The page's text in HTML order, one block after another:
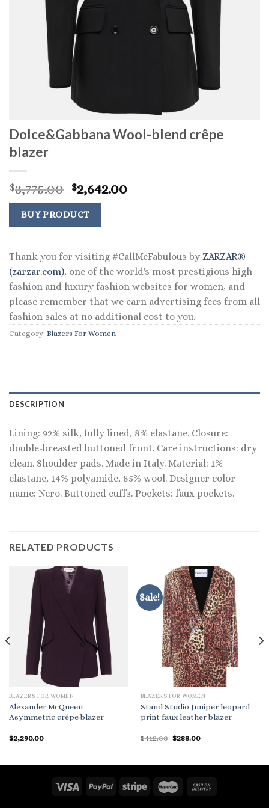
Dolce&Gabbana Wool-blend crêpe
blazer
$3,775.00 Original
price
was:
$3,775.00.
$2,642.00Current
BUY PRODUCT
Thank you for visiting #CallMeFabulous by ZARZAR®
(zarzar.com), one of the world's most prestigious high
fashion and luxury fashion websites for women, and
please remember that we earn advertising fees from all
fashion sales at no additional cost to you.
Category: Blazers For Women
DESCRIPTION
Lining: 92% silk, fully lined, 8% elastane. Closure:
double-breasted buttoned front. Care instructions: dry
clean. Shoulder pads. Made in Italy. Material: 1%
elastane, 14% polyamide, 85% wool. Designer color
name: Nero. Buttoned cuffs. Pockets: faux pockets.
RELATED PRODUCTS
BLAZERS FOR WOMEN
Alexander McQueen
Asymmetric crêpe blazer
$2,290.00
Sale!
BLAZERS FOR WOMEN
Stand Studio Juniper leopard-
print faux leather blazer
$412.00 Original
$288.00Current